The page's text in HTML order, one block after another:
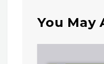
You May